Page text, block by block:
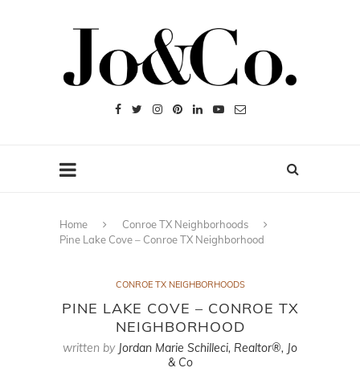
Home
Conroe TX Neighborhoods
Pine Lake Cove – Conroe TX Neighborhood
CONROE TX NEIGHBORHOODS
PINE LAKE COVE – CONROE TX
NEIGHBORHOOD
written by Jordan Marie Schilleci, Realtor®, Jo
& Co